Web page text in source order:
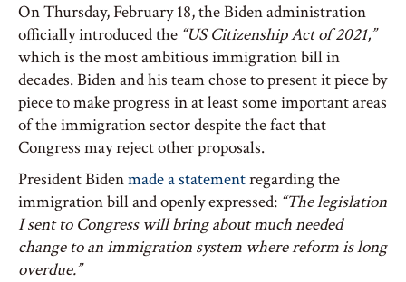
On Thursday, February 18, the Biden administration
officially introduced the “US Citizenship Act of 2021,”
which is the most ambitious immigration bill in
decades. Biden and his team chose to present it piece by
piece to make progress in at least some important areas
of the immigration sector despite the fact that
Congress may reject other proposals.
President Bidenmade a statementregarding the
immigration bill and openly expressed: “The legislation
I sent to Congress will bring about much needed
change to an immigration system where reform is long
overdue.”